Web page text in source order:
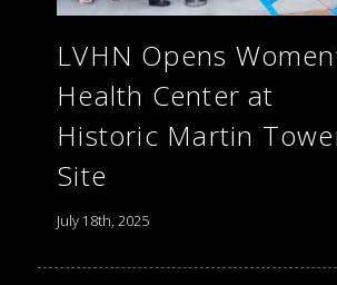
LVHN Opens
Health Center at
Historic Martin
Site
July 18th, 2025